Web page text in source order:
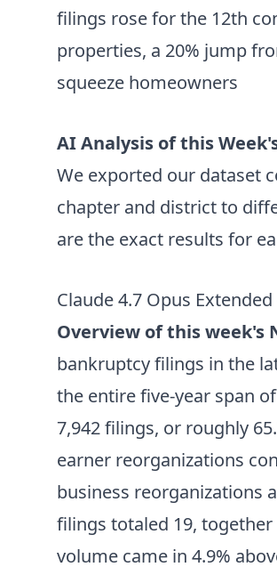
filings rose for the 12th
properties, a 20% jump
squeeze homeowners
AI Analysis of this
We exported our dataset
chapter and district to
are the exact results for
Claude 4.7 Opus
Overview of this week's
bankruptcy filings in the
the entire five-year span
7,942 filings, or roughly
earner reorganizations
business reorganizations
filings totaled 19,
volume came in 4.9%